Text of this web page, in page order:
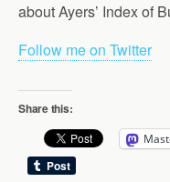
about Ayers’ Index of
Follow me on Twitter
Share this: